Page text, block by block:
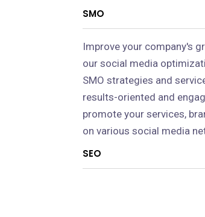
SMO
Improve your company's
our social media
SMO strategies and
results-oriented and
promote your services,
on various social media
SEO